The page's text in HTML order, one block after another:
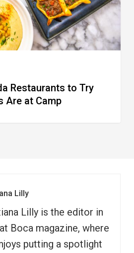
Restaurants to Try
Are at Camp
Lilly
Lilly is the editor in
Boca magazine, where
putting a spotlight